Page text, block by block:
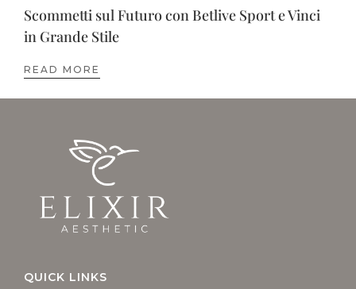
Scommetti sul Futuro con Betlive Sport e Vinci
in Grande Stile
READ MORE
QUICK LINKS